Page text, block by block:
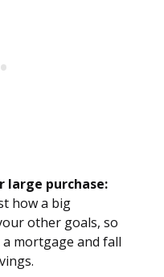
large purchase:
how a big
other goals, so
mortgage and fall